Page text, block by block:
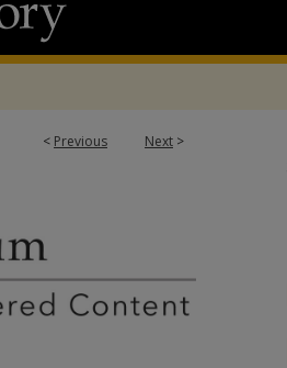
< Previous Next >